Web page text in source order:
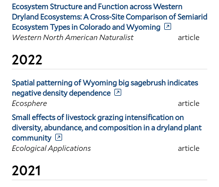
Ecosystem Structure and Function across Western
Dryland Ecosystems: A Cross-Site Comparison of Semiarid
Ecosystem Types in Colorado and Wyoming
Western North American Naturalist
article
2022
Spatial patterning of Wyoming big sagebrush indicates
negative density dependence
Ecosphere
article
Small effects of livestock grazing intensification on
diversity, abundance, and composition in a dryland plant
community
Ecological Applications
article
2021